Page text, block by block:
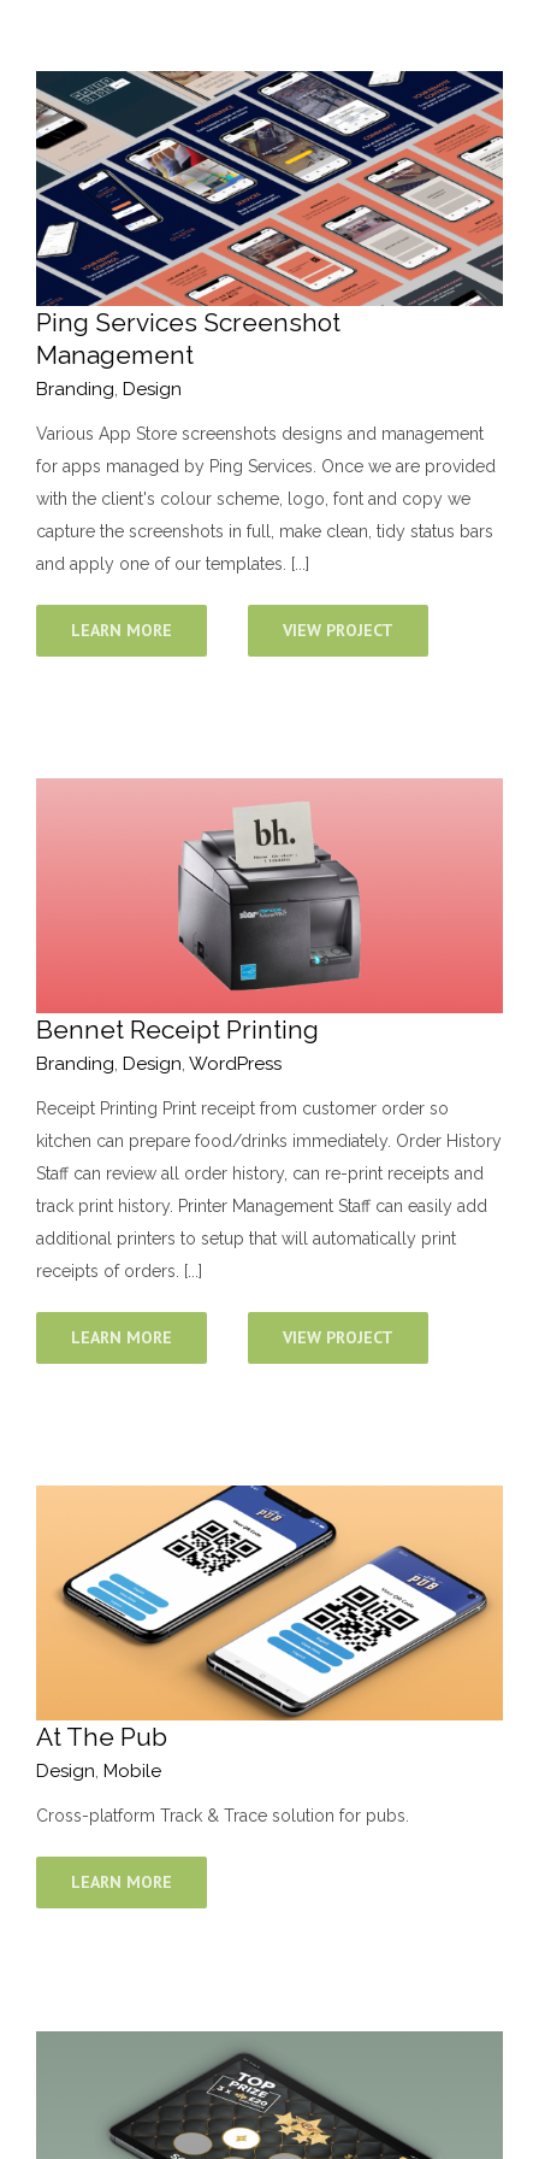
Ping Services Screenshot
Management
Branding, Design
Various App Store screenshots designs and management
for apps managed by Ping Services. Once we are provided
with the client's colour scheme, logo, font and copy we
capture the screenshots in full, make clean, tidy status bars
and apply one of our templates. [...]
LEARN MORE VIEW PROJECT
Bennet Receipt Printing
Branding, Design, WordPress
Receipt Printing Print receipt from customer order so
kitchen can prepare food/drinks immediately. Order History
Staff can review all order history, can re-print receipts and
track print history. Printer Management Staff can easily add
additional printers to setup that will automatically print
receipts of orders. [...]
LEARN MORE VIEW PROJECT
At The Pub
Design, Mobile
Cross-platform Track & Trace solution for pubs.
LEARN MORE